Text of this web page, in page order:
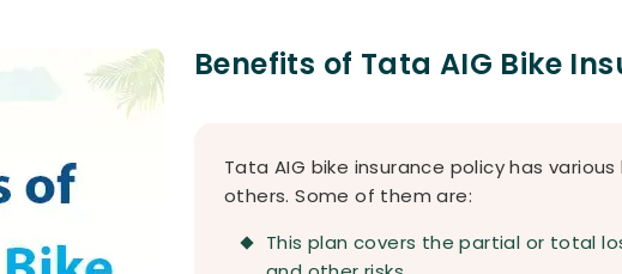
Benefits of Tata AIG Bike
Tata AIG bike insurance policy has
others. Some of them are:
This plan covers the partial or total